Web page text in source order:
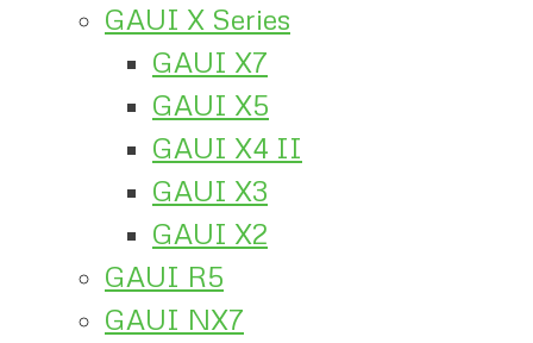
GAUI X Series
GAUI X7
GAUI X5
GAUI X4 II
GAUI X3
GAUI X2
GAUI R5
GAUI NX7